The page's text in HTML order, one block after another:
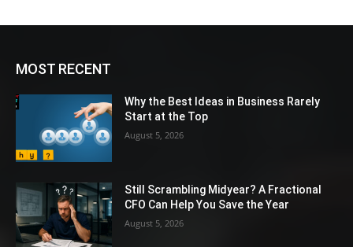
MOST RECENT
Why the Best Ideas in Business Rarely
Start at the Top
August 5, 2026
Still Scrambling Midyear? A Fractional
CFO Can Help You Save the Year
August 5, 2026